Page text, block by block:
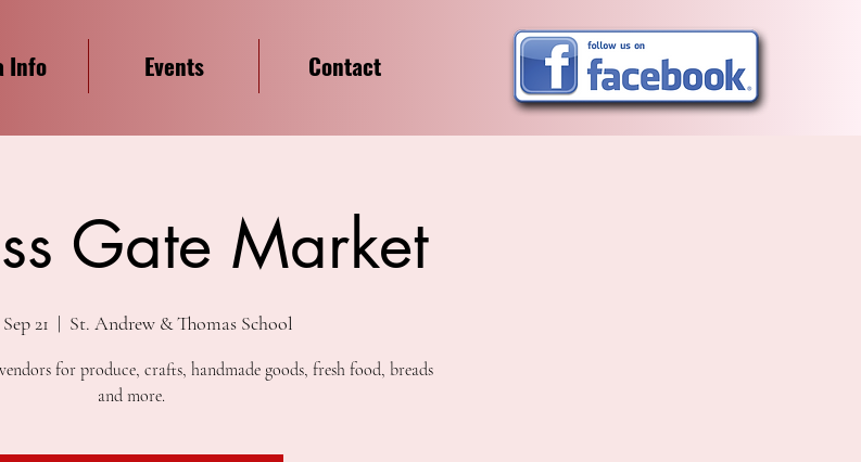
Info Events Contact
Gate Market
21
  |
St. Andrew & Thomas School
for produce, crafts, handmade goods, fresh food, breads
and more.